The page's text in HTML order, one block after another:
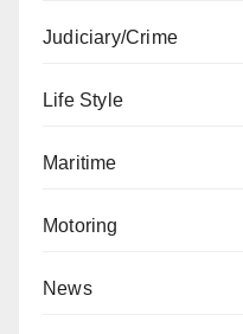
Judiciary/Crime
Life Style
Maritime
Motoring
News